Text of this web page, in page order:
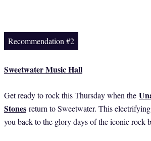
Recommendation #2
Sweetwater Music Hall
Get ready to rock this Thursday when the
Stones return to Sweetwater. This
you back to the glory days of the iconic rock